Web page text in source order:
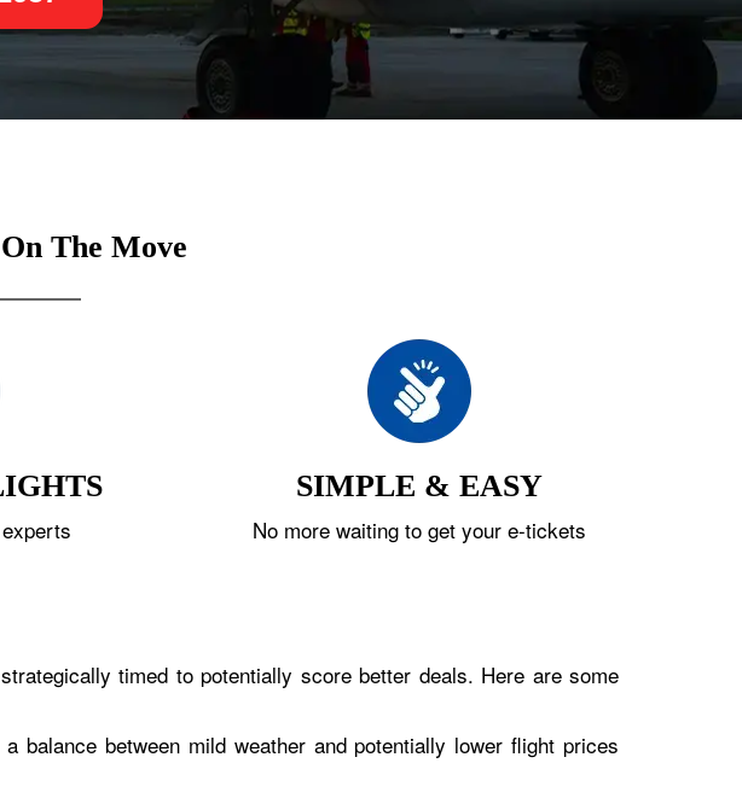
The Move
SIMPLE & EASY
No more waiting to get your e-tickets
timed to potentially score better deals. Here are some
balance between mild weather and potentially lower flight prices